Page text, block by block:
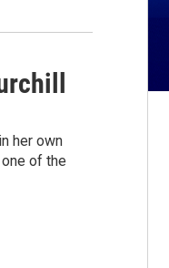
her own
of the